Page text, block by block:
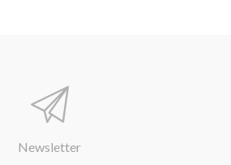
Newsletter